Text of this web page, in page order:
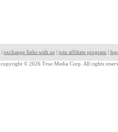
| exchange links with us | join affiliate program |
copyright © 2026 True Media Corp. All rights